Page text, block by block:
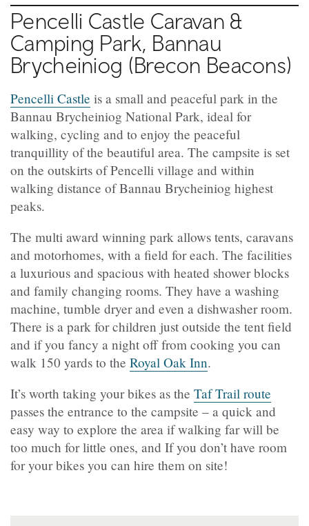
Pencelli Castle Caravan &
Camping Park, Bannau
Brycheiniog (Brecon Beacons)
Pencelli Castle is a small and peaceful park in the
Bannau Brycheiniog National Park, ideal for
walking, cycling and to enjoy the peaceful
tranquillity of the beautiful area. The campsite is set
on the outskirts of Pencelli village and within
walking distance of Bannau Brycheiniog highest
peaks.
The multi award winning park allows tents, caravans
and motorhomes, with a field for each. The facilities
a luxurious and spacious with heated shower blocks
and family changing rooms. They have a washing
machine, tumble dryer and even a dishwasher room.
There is a park for children just outside the tent field
and if you fancy a night off from cooking you can
walk 150 yards to the Royal Oak Inn.
It’s worth taking your bikes as the Taf Trail route
passes the entrance to the campsite – a quick and
easy way to explore the area if walking far will be
too much for little ones, and If you don’t have room
for your bikes you can hire them on site!